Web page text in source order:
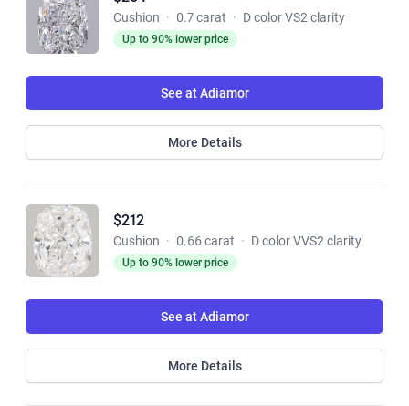
Cushion · 0.7 carat · D color VS2 clarity
Up to 90% lower price
See at Adiamor
More Details
$212
Cushion · 0.66 carat · D color VVS2 clarity
Up to 90% lower price
See at Adiamor
More Details